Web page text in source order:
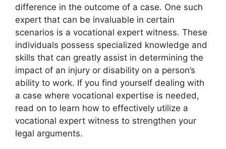
difference in the outcome of a case. One such
expert that can be invaluable in certain
scenarios is a vocational expert witness. These
individuals possess specialized knowledge and
skills that can greatly assist in determining the
impact of an injury or disability on a person’s
ability to work. If you find yourself dealing with
a case where vocational expertise is needed,
read on to learn how to effectively utilize a
vocational expert witness to strengthen your
legal arguments.